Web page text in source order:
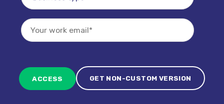
GET NON-CUSTOM VERSION